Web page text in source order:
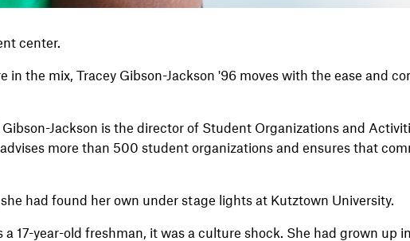
center.
the mix, Tracey Gibson-Jackson '96 moves with the ease and
Jackson is the director of Student Organizations and
more than 500 student organizations and ensures that
had found her own under stage lights at Kutztown University.
17-year-old freshman, it was a culture shock. She had grown up